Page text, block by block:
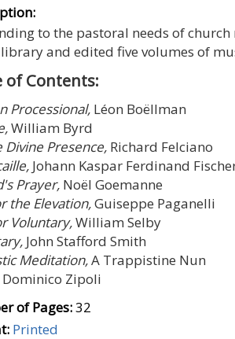
to the pastoral needs of
and edited five volumes of
of Contents:
Processional, Léon Boëllman
William Byrd
Divine Presence, Richard Felciano
Johann Kaspar Ferdinand
Prayer, Noël Goemanne
the Elevation,Guiseppe Paganelli
Voluntary,William Selby
John Stafford Smith
Meditation,A Trappistine Nun
Dominico Zipoli
of Pages:32
Printed